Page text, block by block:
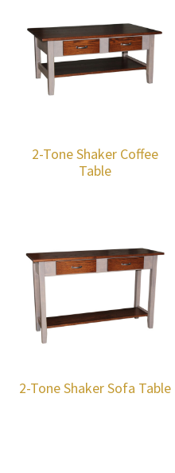
2-Tone Shaker Coffee
Table
2-Tone Shaker Sofa Table